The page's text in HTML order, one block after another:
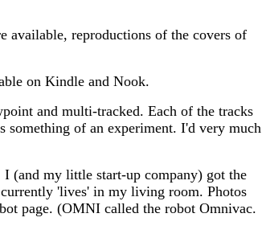
available, reproductions of the covers of
on Kindle and Nook.
and multi-tracked. Each of the tracks
something of an experiment. I'd very much
(and my little start-up company) got the
'lives' in my living room. Photos
page. (OMNI called the robot Omnivac.